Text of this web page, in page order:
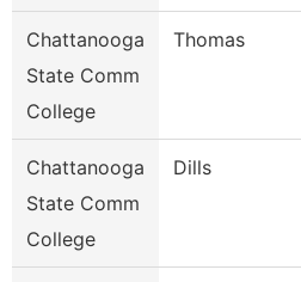
Chattanooga
State Comm
College
Thomas
Chattanooga
State Comm
College
Dills